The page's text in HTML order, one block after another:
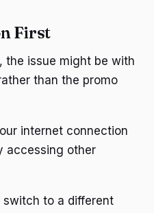
First
the issue might be with
than the promo
internet connection
accessing other
switch to a different